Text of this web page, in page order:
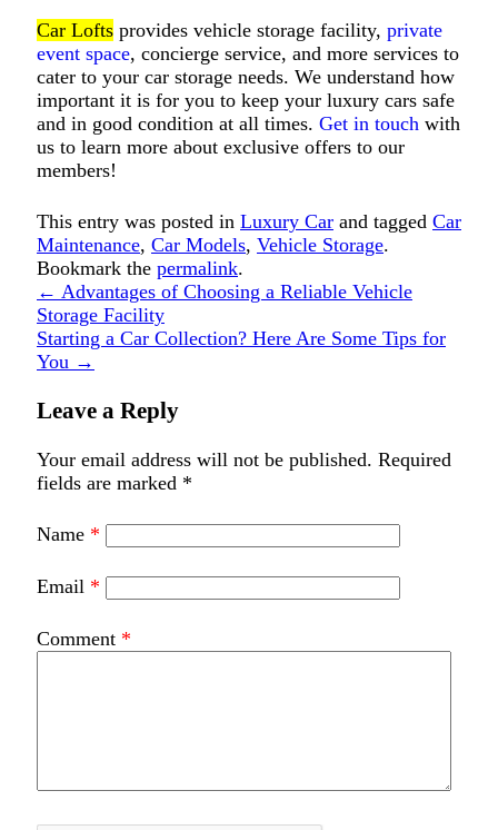
Car Lofts provides vehicle storage facility, private
event space, concierge service, and more services to
cater to your car storage needs. We understand how
important it is for you to keep your luxury cars safe
and in good condition at all times. Get in touch with
us to learn more about exclusive offers to our
members!
This entry was posted in Luxury Car and tagged Car
Maintenance, Car Models, Vehicle Storage.
Bookmark the permalink.
← Advantages of Choosing a Reliable Vehicle
Storage Facility
Starting a Car Collection? Here Are Some Tips for
You →
Leave a Reply
Your email address will not be published. Required
fields are marked *
Name *
Email *
Comment *